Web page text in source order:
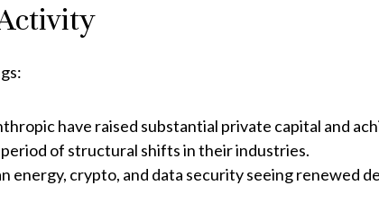
have raised substantial private capital and
of structural shifts in their industries.
energy, crypto, and data security seeing renewed